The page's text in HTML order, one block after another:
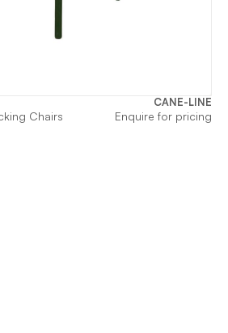
CANE-LINE
Chairs Enquire for pricing